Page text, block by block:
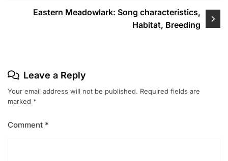
Eastern Meadowlark: Song characteristics,
Habitat, Breeding
Leave a Reply
Your email address will not be published. Required fields are
marked *
Comment *